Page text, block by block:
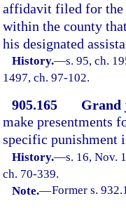
affidavit filed for the
within the county
his designated
History.—s. 95, ch.
1497, ch. 97-102.
905.165
Grand
make presentments
specific punishment
History.—s. 16, Nov.
ch. 70-339.
Note.—Former s.